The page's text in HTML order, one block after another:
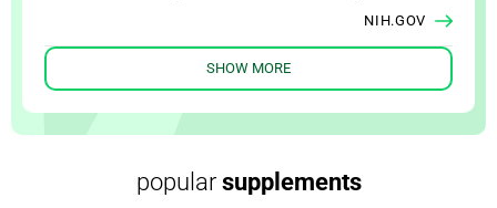
NIH.GOV
Chlorophyll Supplementation in Early Life Prevents Diet-
Induced Obesity and Modulates Gut Microbiota in Mice
NIH.GOV
Photodynamic therapy using chlorophyll-a in the treatment
of acne vulgaris: a randomized, single-blind, split-face
SHOW MORE
popular supplements